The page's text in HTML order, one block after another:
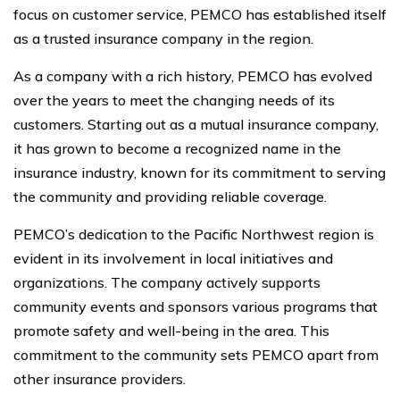
focus on customer service, PEMCO has established itself
as a trusted insurance company in the region.
As a company with a rich history, PEMCO has evolved
over the years to meet the changing needs of its
customers. Starting out as a mutual insurance company,
it has grown to become a recognized name in the
insurance industry, known for its commitment to serving
the community and providing reliable coverage.
PEMCO’s dedication to the Pacific Northwest region is
evident in its involvement in local initiatives and
organizations. The company actively supports
community events and sponsors various programs that
promote safety and well-being in the area. This
commitment to the community sets PEMCO apart from
other insurance providers.